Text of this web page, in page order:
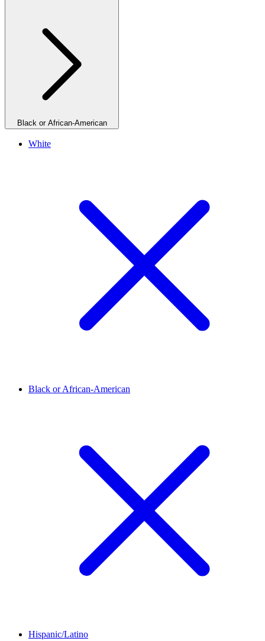
Black or African-American
White
Black or African-American
Hispanic/Latino